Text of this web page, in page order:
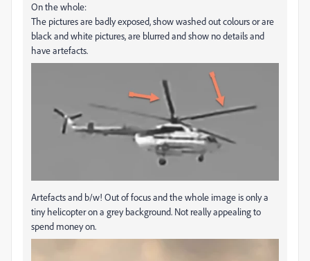
On the whole:
The pictures are badly exposed, show washed out colours or are
black and white pictures, are blurred and show no details and
have artefacts.
Artefacts and b/w! Out of focus and the whole image is only a
tiny helicopter on a grey background. Not really appealing to
spend money on.